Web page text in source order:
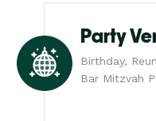
Party
Birthday,
Bar Mitzvah